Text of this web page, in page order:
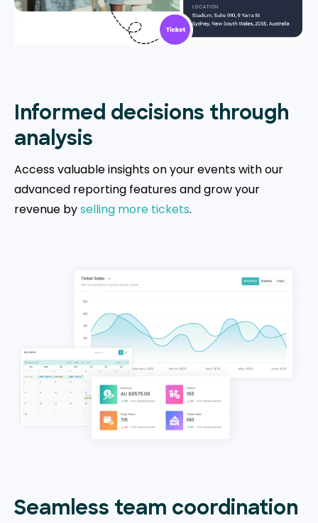
Informed decisions through
analysis
Access valuable insights on your events with our
advanced reporting features and grow your
revenue byselling more tickets.
Seamless team coordination